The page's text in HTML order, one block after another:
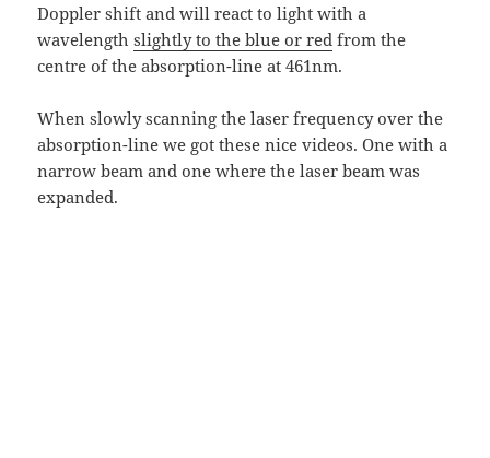
Doppler shift and will react to light with a
wavelengthslightly to the blue or red from the
centre of the absorption-line at 461nm.
When slowly scanning the laser frequency over the
absorption-line we got these nice videos. One with a
narrow beam and one where the laser beam was
expanded.